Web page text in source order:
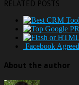
RELATED POSTS
Facebook
About the author